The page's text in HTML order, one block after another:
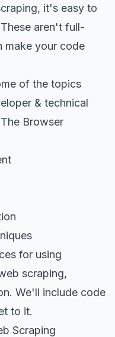
, it's easy to
aren't full-
make your code
of the topics
& technical
Browser
for using
scraping,
We'll include code
to it.
Scraping